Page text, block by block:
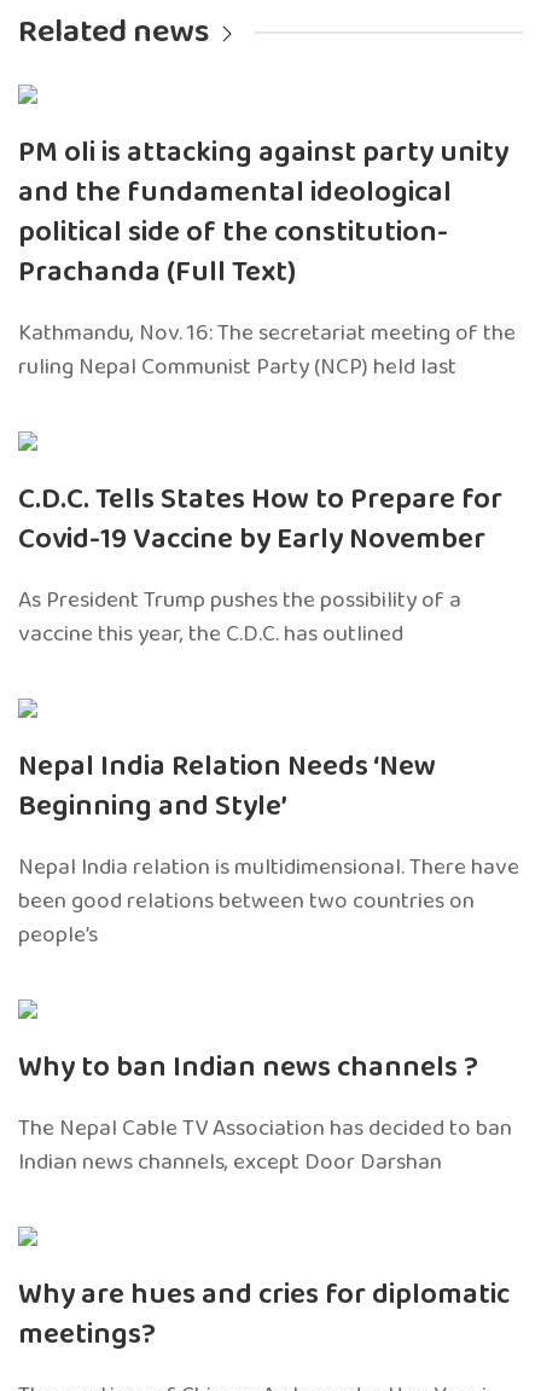
Related news
PM oli is attacking against party unity
and the fundamental ideological
political side of the constitution-
Prachanda (Full Text)
Kathmandu, Nov. 16: The secretariat meeting of the
ruling Nepal Communist Party (NCP) held last
C.D.C. Tells States How to Prepare for
Covid-19 Vaccine by Early November
As President Trump pushes the possibility of a
vaccine this year, the C.D.C. has outlined
Nepal India Relation Needs ‘New
Beginning and Style’
Nepal India relation is multidimensional. There have
been good relations between two countries on
people’s
Why to ban Indian news channels ?
The Nepal Cable TV Association has decided to ban
Indian news channels, except Door Darshan
Why are hues and cries for diplomatic
meetings?